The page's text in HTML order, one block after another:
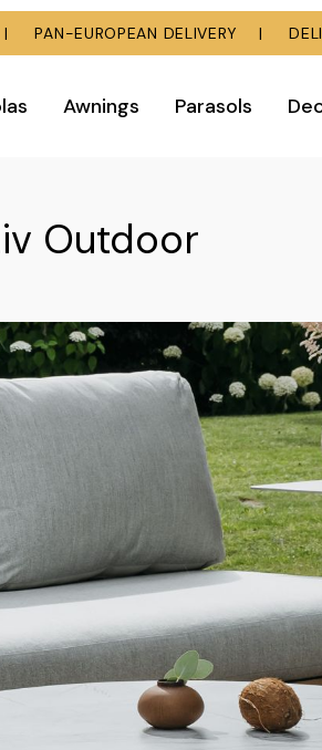
PAN-EUROPEAN DELIVERY |
Awnings Parasols
Outdoor